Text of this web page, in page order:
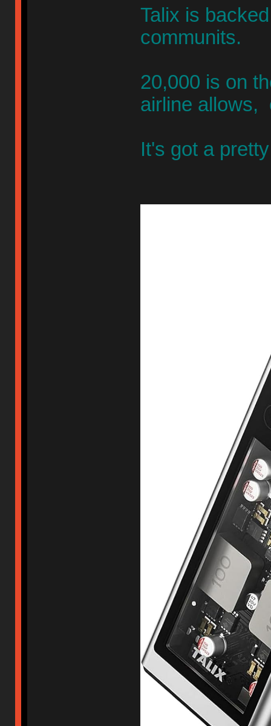
Talix is
communits.
20,000 is on
airline allows,
It's got a